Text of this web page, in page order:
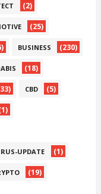
(2)
(25)
BUSINESS (230)
(18)
CBD (5)
UPDATE (1)
(19)